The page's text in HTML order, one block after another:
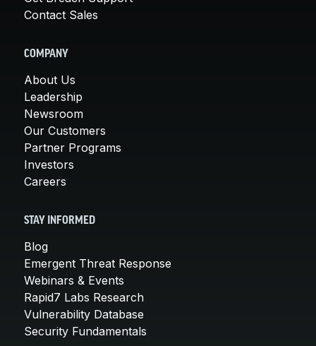
Contact Sales
COMPANY
About Us
Leadership
Newsroom
Our Customers
Partner Programs
Investors
Careers
STAY INFORMED
Blog
Emergent Threat Response
Webinars & Events
Rapid7 Labs Research
Vulnerability Database
Security Fundamentals